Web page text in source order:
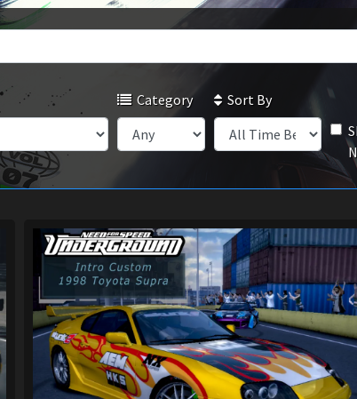
Category
Sort By